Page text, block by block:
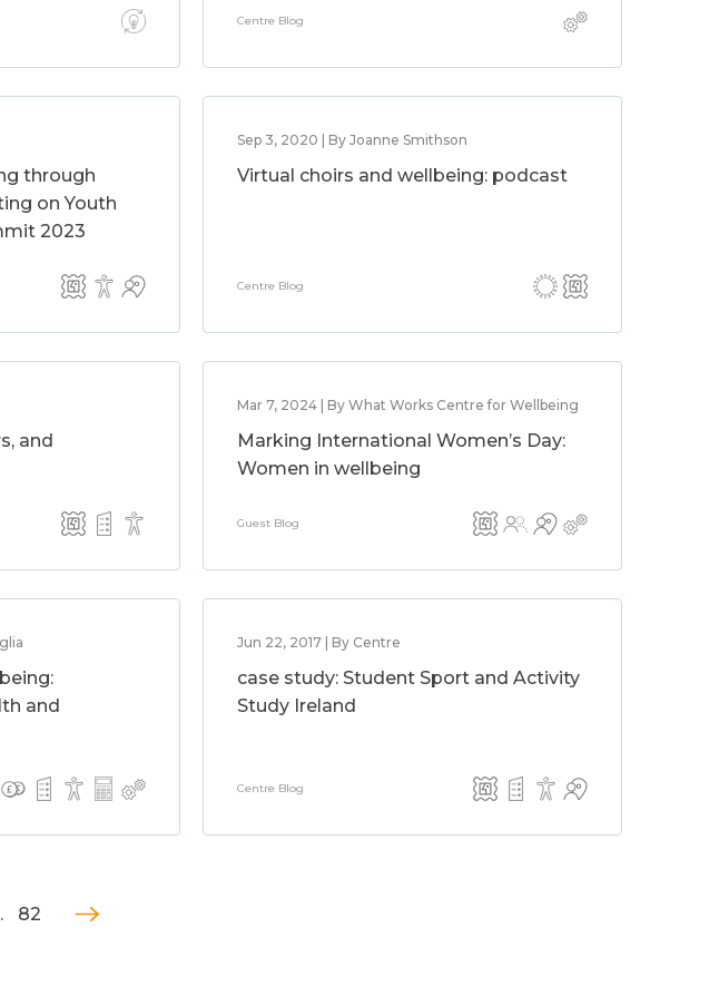
Centre Blog
through
on Youth
2023
Sep 3, 2020 | By Joanne Smithson
Virtual choirs and wellbeing: podcast
Centre Blog
and
Mar 7, 2024 | By What Works Centre for Wellbeing
Marking International Women’s Day:
Women in wellbeing
Guest Blog
and
Jun 22, 2017 | By Centre
case study: Student Sport and Activity
Study Ireland
Centre Blog
82